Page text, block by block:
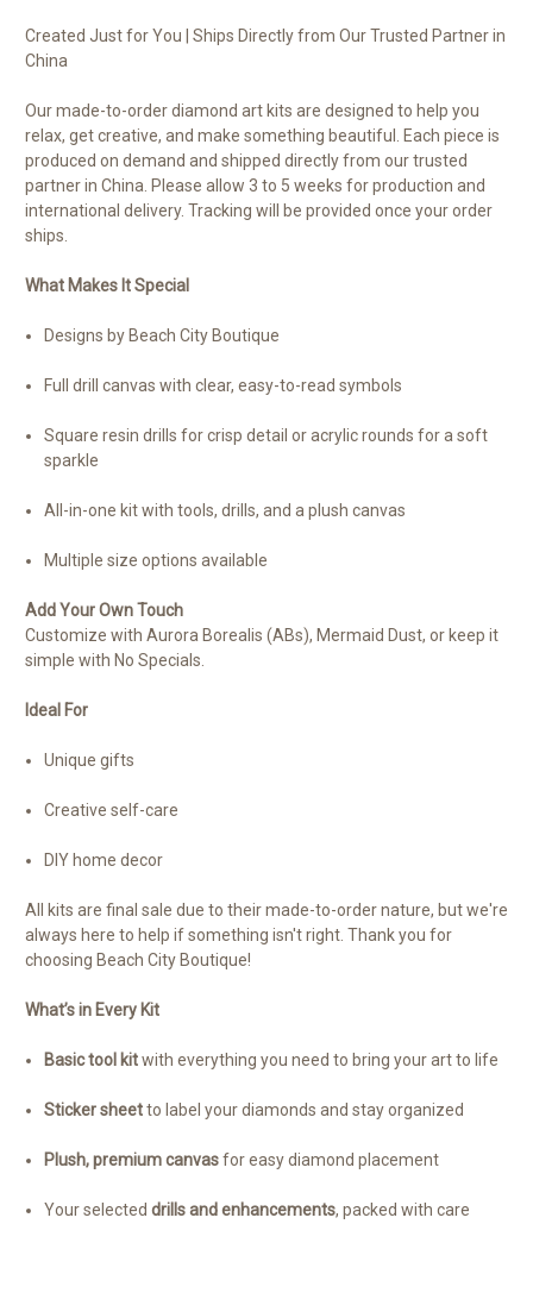
Created Just for You | Ships Directly from Our Trusted Partner in
China
Our made-to-order diamond art kits are designed to help you
relax, get creative, and make something beautiful. Each piece is
produced on demand and shipped directly from our trusted
partner in China. Please allow 3 to 5 weeks for production and
international delivery. Tracking will be provided once your order
ships.
What Makes It Special
Designs by Beach City Boutique
Full drill canvas with clear, easy-to-read symbols
Square resin drills for crisp detail or acrylic rounds for a soft
sparkle
All-in-one kit with tools, drills, and a plush canvas
Multiple size options available
Add Your Own Touch
Customize with Aurora Borealis (ABs), Mermaid Dust, or keep it
simple with No Specials.
Ideal For
Unique gifts
Creative self-care
DIY home decor
All kits are final sale due to their made-to-order nature, but we're
always here to help if something isn't right. Thank you for
choosing Beach City Boutique!
What’s in Every Kit
Basic tool kitwith everything you need to bring your art to life
Sticker sheetto label your diamonds and stay organized
Plush, premium canvasfor easy diamond placement
Your selecteddrills and enhancements, packed with care